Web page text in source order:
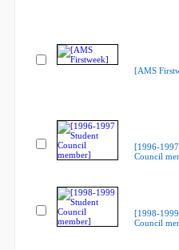
[AMS
[1996-
Council
[1998-
Council